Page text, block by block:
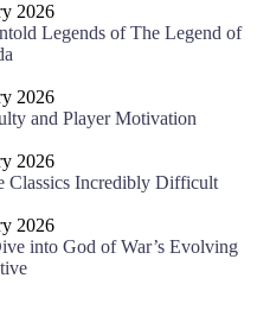
2026
Legends of The Legend of
2026
and Player Motivation
2026
Classics Incredibly Difficult
2026
into God of War’s Evolving